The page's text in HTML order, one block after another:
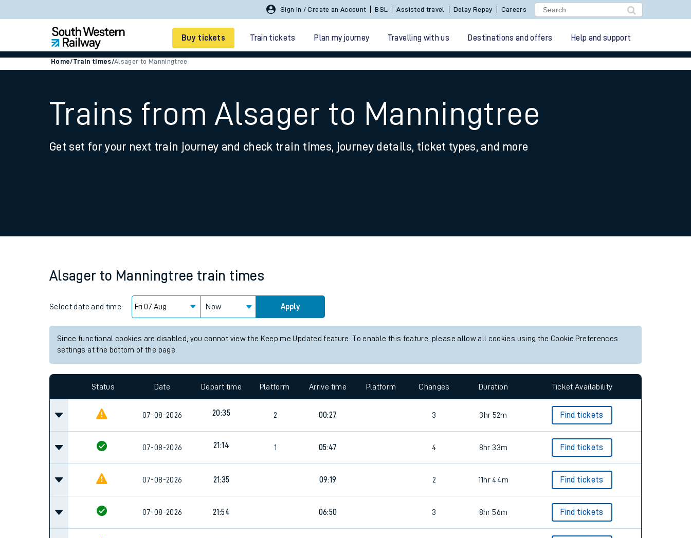
Sign In / Create an Account BSL Assisted travel Delay Repay Careers
Buy tickets Train tickets Plan my journey Travelling with us Destinations and offers Help and support
Smart tickets
Ticket types
Family train tickets
Price promise
Business Direct
Home/Train times/Alsager to Manningtree
Trains from Alsager to Manningtree
Get set for your next train journey and check train times, journey details, ticket types, and more
Alsager to Manningtree train times
Select date and time: Now Apply
Since functional cookies are disabled, you cannot view the Keep me Updated feature. To enable this feature, please allow all cookies using the Cookie Preferences
settings at the bottom of the page.
Status Date Depart time Platform Arrive time Platform Changes Duration Ticket Availability
07-08-2026 20:35 2 00:27 3 3hr 52m Find tickets
07-08-2026 21:14 1 05:47 4 8hr 33m Find tickets
07-08-2026 21:35 09:19 2 11hr 44m Find tickets
07-08-2026 21:54 06:50 3 8hr 56m Find tickets